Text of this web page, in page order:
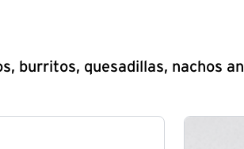
burritos, quesadillas, nachos